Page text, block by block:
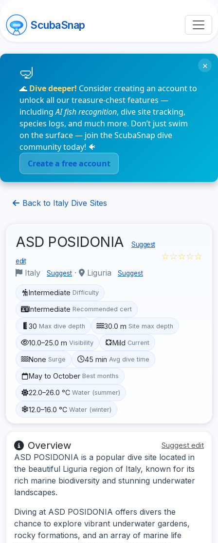
ScubaSnap
🌊 Dive deeper! Consider creating an account to
unlock all our treasure-chest features —
includingAI fish recognition, dive site tracking,
species logs, and much more. Don’t just swim
on the surface — join the ScubaSnap dive
community today! 🐠
Create a free account
×
Back to Italy Dive Sites
ASD POSIDONIA Suggest
edit
Italy Suggest · Liguria Suggest
☆☆☆☆☆
Intermediate Difficulty
Intermediate Recommended cert
30 Max dive depth 30.0 m Site max depth
10.0–25.0 m Visibility Mild Current
None Surge 45 min Avg dive time
May to October Best months
22.0–26.0 °C Water (summer)
12.0–16.0 °C Water (winter)
Overview Suggest edit
ASD POSIDONIA is a popular dive site located in
the beautiful Liguria region of Italy, known for its
rich marine biodiversity and stunning underwater
landscapes.
Diving at ASD POSIDONIA offers divers the
chance to explore vibrant underwater gardens,
rocky formations, and an array of marine life